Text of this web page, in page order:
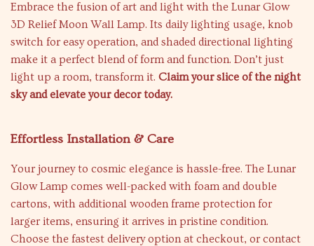
Embrace the fusion of art and light with the Lunar Glow
3D Relief Moon Wall Lamp. Its daily lighting usage, knob
switch for easy operation, and shaded directional lighting
make it a perfect blend of form and function. Don’t just
light up a room, transform it. Claim your slice of the night
sky and elevate your decor today.
Effortless Installation & Care
Your journey to cosmic elegance is hassle-free. The Lunar
Glow Lamp comes well-packed with foam and double
cartons, with additional wooden frame protection for
larger items, ensuring it arrives in pristine condition.
Choose the fastest delivery option at checkout, or contact